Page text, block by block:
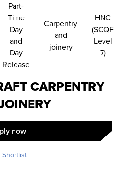
Part-
Time
Day
and
Day
Release
Carpentry
and
joinery
HNC
(SCQF
Level
7)
CARPENTRY
now
Shortlist